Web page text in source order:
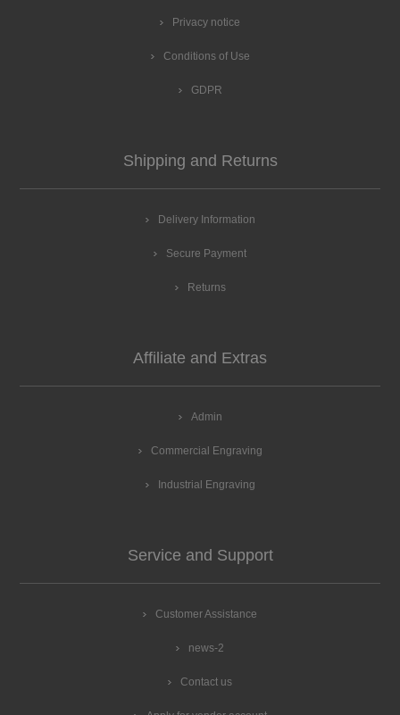
Privacy notice
Conditions of Use
GDPR
Shipping and Returns
Delivery Information
Secure Payment
Returns
Affiliate and Extras
Admin
Commercial Engraving
Industrial Engraving
Service and Support
Customer Assistance
news-2
Contact us